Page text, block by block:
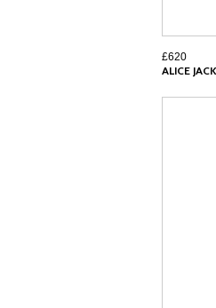
£620
ALICE